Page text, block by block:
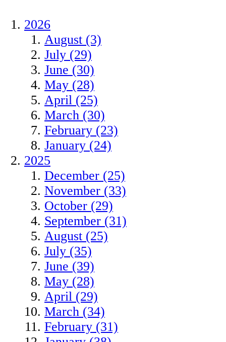
2026
August (3)
July (29)
June (30)
May (28)
April (25)
March (30)
February (23)
January (24)
2025
December (25)
November (33)
October (29)
September (31)
August (25)
July (35)
June (39)
May (28)
April (29)
March (34)
February (31)